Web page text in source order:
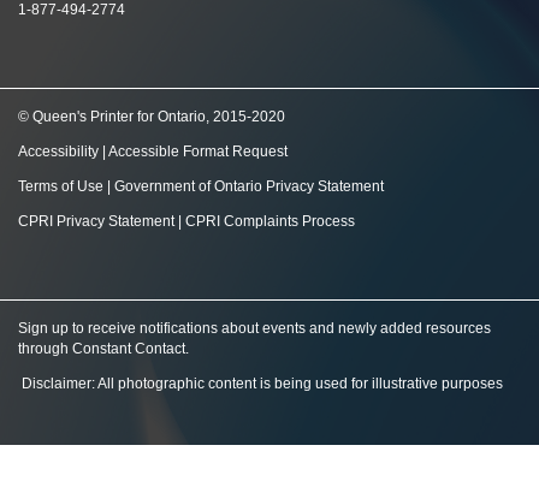
1-877-494-2774
© Queen's Printer for Ontario, 2015-2020
Accessibility Accessible Format Request
Terms of Use Government of Ontario Privacy Statement
CPRI Privacy Statement| CPRI Complaints Process
Sign up to receive notifications about events and newly added resources
through Constant Contact.
Disclaimer: All photographic content is being used for illustrative purposes